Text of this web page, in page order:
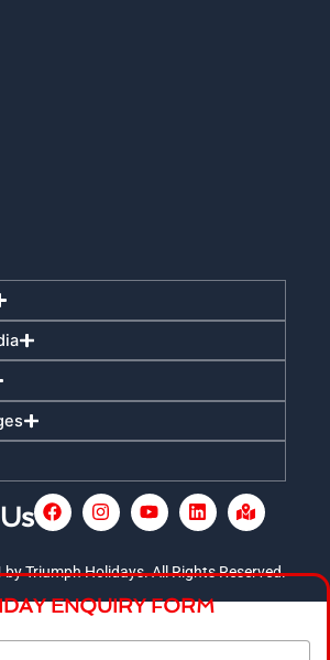
F
a
e
o
k
I
n
t
g
a
Y
o
t
b
L
i
k
d
n
M
a
-
a
k
Triumph Holidays. All Rights Reserved.
ENQUIRY FORM